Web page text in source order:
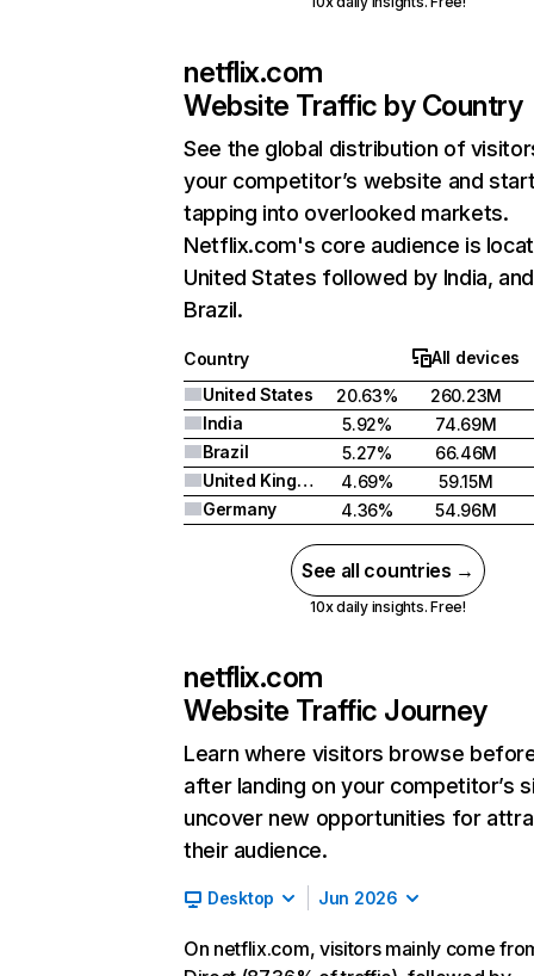
netflix.com
Website Traffic by Country
See the global distribution of
your competitor’s website and
tapping into overlooked markets.
Netflix.com's core audience is
United States followed by India, and
Brazil.
Country
All devices
United States
20.63%
260.23M
India
5.92%
74.69M
Brazil
5.27%
66.46M
United Kingdom
4.69%
59.15M
Germany
4.36% 54.96M
See all countries →
10x daily insights. Free!
netflix.com
Website Traffic Journey
Learn where visitors browse
after landing on your competitor’s
uncover new opportunities for
their audience.
Desktop Jun 2026
On netflix.com, visitors mainly come